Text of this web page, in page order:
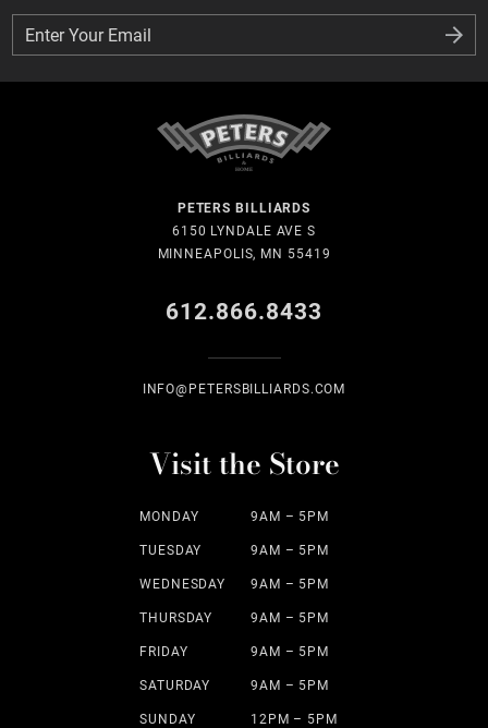
Enter Your Email
Enter Your Email
PETERS BILLIARDS
6150 LYNDALE AVE S
MINNEAPOLIS, MN 55419
612.866.8433
INFO@PETERSBILLIARDS.COM
Visit the Store
MONDAY 9AM – 5PM
TUESDAY 9AM – 5PM
WEDNESDAY 9AM – 5PM
THURSDAY 9AM – 5PM
FRIDAY 9AM – 5PM
SATURDAY 9AM – 5PM
SUNDAY 12PM – 5PM